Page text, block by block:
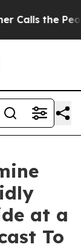
the People
at a
To